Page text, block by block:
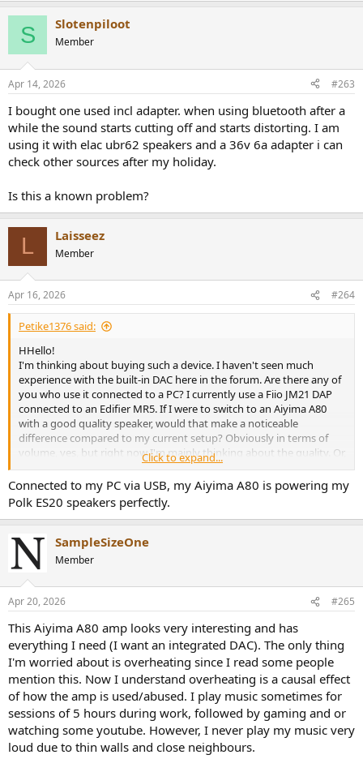
S Slotenpiloot
Member
Apr 14, 2026 #263
I bought one used incl adapter. when using bluetooth after a
while the sound starts cutting off and starts distorting. I am
using it with elac ubr62 speakers and a 36v 6a adapter i can
check other sources after my holiday.
Is this a known problem?
L Laisseez
Member
Apr 16, 2026 #264
Petike1376 said:
HHello!
I'm thinking about buying such a device. I haven't seen much
experience with the built-in DAC here in the forum. Are there any of
you who use it connected to a PC? I currently use a Fiio JM21 DAP
connected to an Edifier MR5. If I were to switch to an Aiyima A80
with a good quality speaker, would that make a noticeable
difference compared to my current setup? Obviously in terms of
volume, yes, but right now I'm mainly thinking about the quality. Or,
until I buy the bigger speakers, I would connect the AUX output to
the Edifier MR5 and use a PC as the input. Is this a viable option?
Thanks in advance for your answers!
Click to expand...
Connected to my PC via USB, my Aiyima A80 is powering my
Polk ES20 speakers perfectly.
SampleSizeOne
Member
Apr 20, 2026 #265
This Aiyima A80 amp looks very interesting and has
everything I need (I want an integrated DAC). The only thing
I'm worried about is overheating since I read some people
mention this. Now I understand overheating is a causal effect
of how the amp is used/abused. I play music sometimes for
sessions of 5 hours during work, followed by gaming and or
watching some youtube. However, I never play my music very
loud due to thin walls and close neighbours.